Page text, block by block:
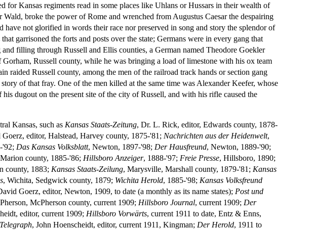
Kansas regiments read in some places like Uhlans or Hussars in their wealth of
broke the power of Rome and wrenched from Augustus Caesar the despairing
not glorified in words their race nor preserved in song and story the splendor of
garrisoned the forts and posts over the state; Germans were in every gang that
filling through Russell and Ellis counties, a German named Theodore Goekler
Russell county, while he was bringing a load of limestone with his ox team
raided Russell county, among the men of the railroad track hands or section gang
of that fray. One of the men killed at the same time was Alexander Keefer, whose
dugout on the present site of the city of Russell, and with his rifle caused the
Kansas, such as Kansas Staats-Zeitung, Dr. L. Rick, editor, Edwards county, 1878-
editor, Halstead, Harvey county, 1875-'81; Nachrichten aus der Heidenwelt,
'92; Das Kansas Volksblatt, Newton, 1897-'98; Der Hausfreund, Newton, 1889-'90;
county, 1885-'86; Hillsboro Anzeiger, 1888-'97; Freie Presse, Hillsboro, 1890;
county, 1883; Kansas Staats-Zeilung, Marysville, Marshall county, 1879-'81; Kansas
, Wichita, Sedgwick county, 1879; Wichita Herold, 1885-'98; Kansas Volksfreund
Goerz, editor, Newton, 1909, to date (a monthly as its name states); Post und
McPherson county, current 1909; Hillsboro Journal, current 1909; Der
editor, current 1909; Hillsboro Vorwärts, current 1911 to date, Entz & Enns,
, John Hoenscheidt, editor, current 1911, Kingman; Der Herold, 1911 to